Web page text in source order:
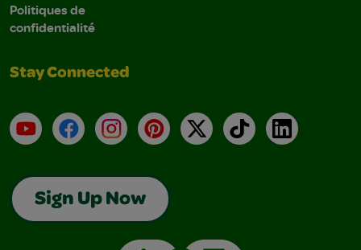
Politiques de
confidentialité
Stay Connected
YouTubeFacebookInstagramPinterest
X TikTokLinkedIn
Sign Up Now